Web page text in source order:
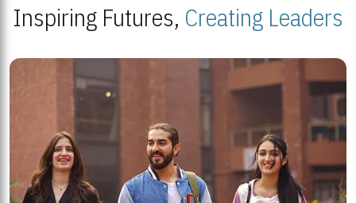
Inspiring Futures, Creating Leaders